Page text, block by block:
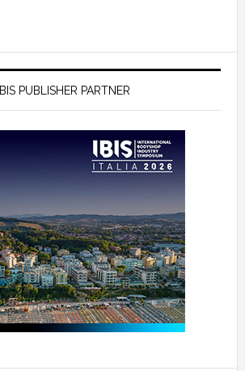
IBIS PUBLISHER PARTNER